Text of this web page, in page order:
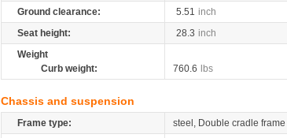
Ground clearance:
5.51 inch
Seat height:
28.3 inch
Weight
Curb weight:
760.6 lbs
Chassis and suspension
Frame type:
steel, Double cradle frame